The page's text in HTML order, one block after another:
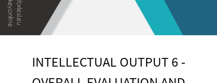
INTELLECTUAL OUTPUT 6 -